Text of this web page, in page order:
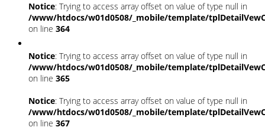
Notice: Trying to access array offset on value of type null in
/www/htdocs/w01d0508/_mobile/template/
on line 364
Notice: Trying to access array offset on value of type null in
/www/htdocs/w01d0508/_mobile/template/
on line 365
Notice: Trying to access array offset on value of type null in
/www/htdocs/w01d0508/_mobile/template/
on line 367